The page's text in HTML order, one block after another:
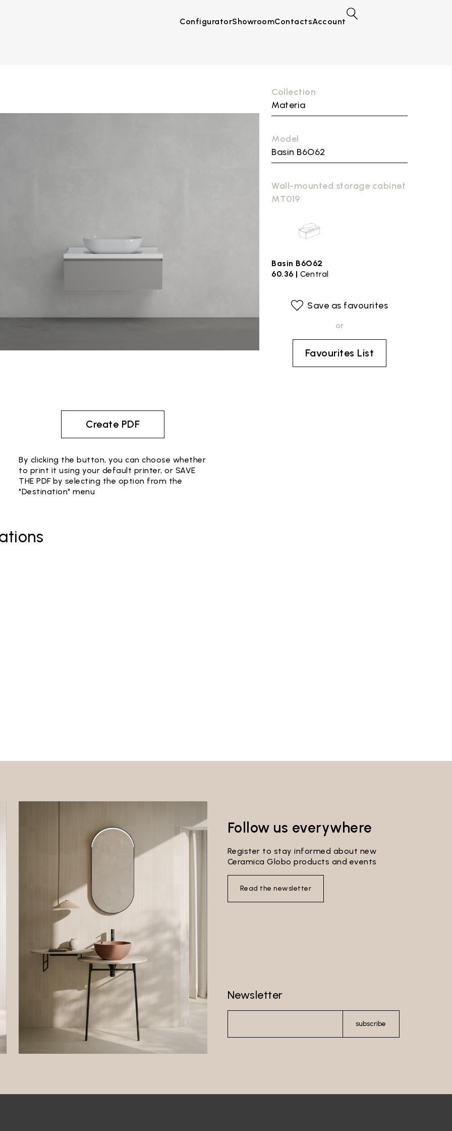
ConfiguratorShowroomContactsAccount
Collection
Materia
Model
Basin B6O62
Wall-mounted storage cabinet
MT019
Basin B6O62
60.36 | Central
Save as favourites
or
Favourites List
Create PDF
By clicking the button, you can choose whether
to print it using your default printer, or SAVE
THE PDF by selecting the option from the
"Destination" menu
Follow us everywhere
Register to stay informed about new
Ceramica Globo products and events
Read the newsletter
Newsletter
subscribe